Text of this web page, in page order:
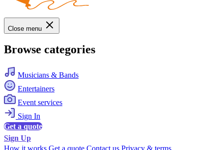
Close menu
Browse categories
Musicians & Bands
Entertainers
Event services
Sign In
Get a quote
Sign Up